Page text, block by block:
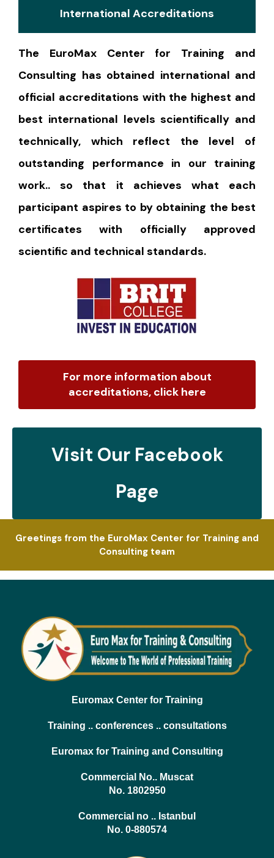
International Accreditations
The EuroMax Center for Training and
Consulting has obtained international and
official accreditations with the highest and
best international levels scientifically and
technically, which reflect the level of
outstanding performance in our training
work.. so that it achieves what each
participant aspires to by obtaining the best
certificates with officially approved
scientific and technical standards.
For more information about
accreditations, click here
Visit Our Facebook
Page
Greetings from the EuroMax Center for Training and
Consulting team
Euromax Center for Training
Training .. conferences .. consultations
Euromax for Training and Consulting
Commercial No.. Muscat
No. 1802950
Commercial no .. Istanbul
No. 0-880574